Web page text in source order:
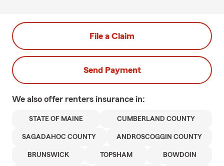
File a Claim
Send Payment
We also offer renters insurance in:
STATE OF MAINE CUMBERLAND COUNTY
SAGADAHOC COUNTY ANDROSCOGGIN COUNTY
BRUNSWICK TOPSHAM BOWDOIN